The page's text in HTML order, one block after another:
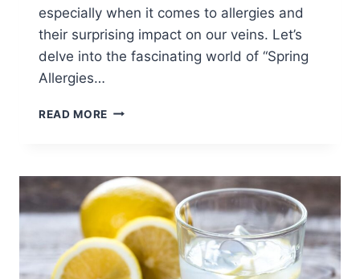
especially when it comes to allergies and
their surprising impact on our veins. Let’s
delve into the fascinating world of “Spring
Allergies…
READ MORE